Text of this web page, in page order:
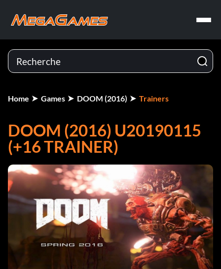
Home Games DOOM (2016) Trainers
DOOM (2016) U20190115
(+16 TRAINER)